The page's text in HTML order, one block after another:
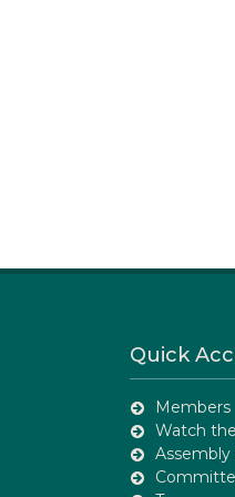
Quick
Members
Watch
Assembly